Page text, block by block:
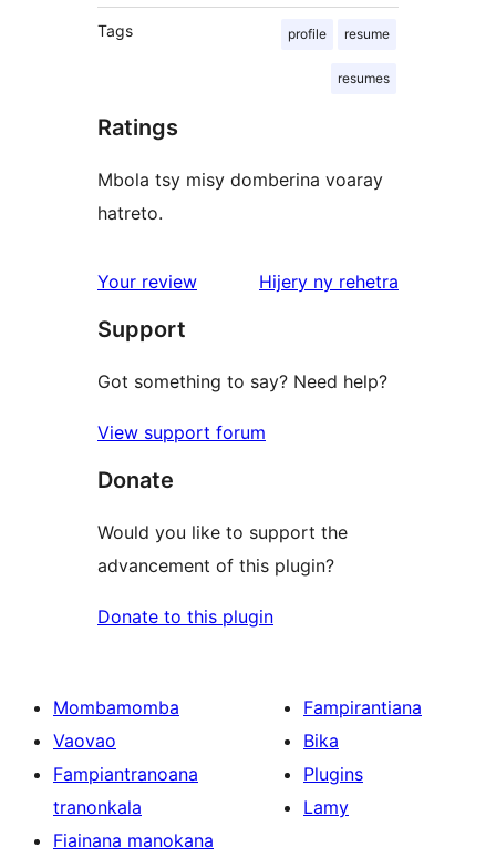
Tags profile resume
resumes
Ratings
Mbola tsy misy domberina voaray
hatreto.
Your review Hijery ny domberina
rehetra
Support
Got something to say? Need help?
View support forum
Donate
Would you like to support the
advancement of this plugin?
Donate to this plugin
Mombamomba
Vaovao
Fampiantranoana
tranonkala
Fiainana manokana
Fampirantiana
Bika
Plugins
Lamy